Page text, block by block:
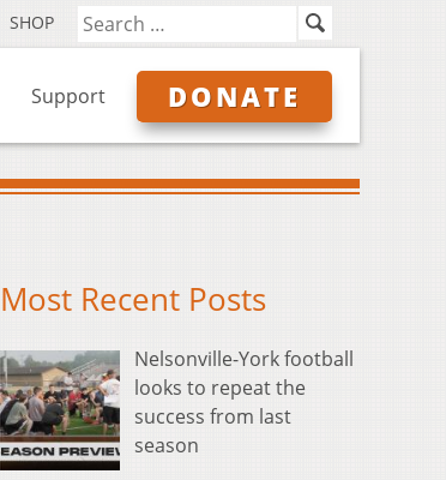
SHOP
Support DONATE
Most Recent Posts
Nelsonville-York football
looks to repeat the
success from last
season